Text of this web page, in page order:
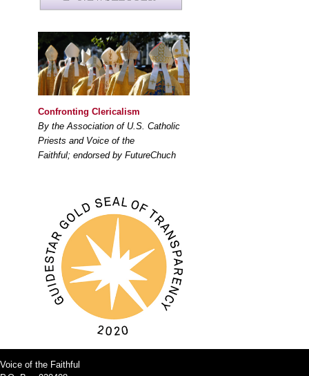
Confronting Clericalism
By the Association of U.S. Catholic
Priests and Voice of the
Faithful; endorsed by FutureChuch
Voice of the Faithful